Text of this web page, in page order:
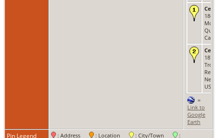
1861
1870
Troy,
New
USA
=
Link to
Google
Earth
Pin Legend : Address : Location : City/Town
: